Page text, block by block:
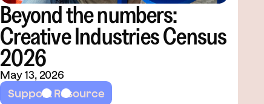
Beyond the numbers:
Creative Industries Census
2026
May 13, 2026
Support Resource